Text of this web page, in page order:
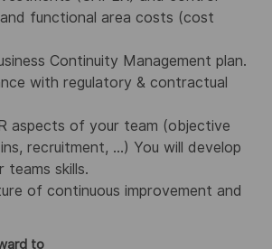
functional area costs (cost
Continuity Management plan.
with regulatory & contractual
aspects of your team (objective
recruitment, …) You will develop
teams skills.
of continuous improvement and
to